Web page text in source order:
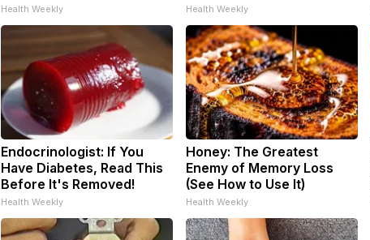
Health Weekly Health Weekly
Endocrinologist: If You
Have Diabetes, Read This
Before It's Removed!
Health Weekly
Honey: The Greatest
Enemy of Memory Loss
(See How to Use It)
Health Weekly